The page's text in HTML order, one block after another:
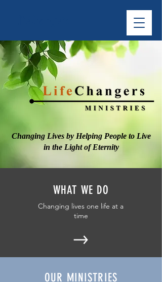
Changing Lives by Helping People to Live
in the Light of Eternity
WHAT WE DO
Changing lives one life at a
time
OUR MINISTRIES